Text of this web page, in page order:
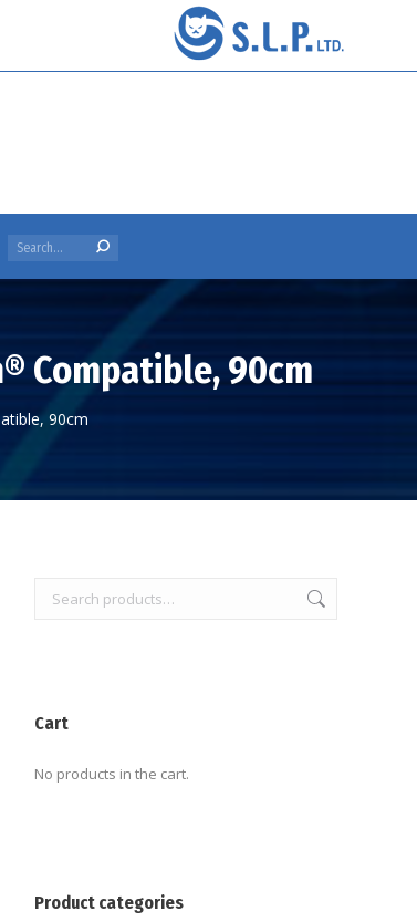
Search:
Compatible, 90cm
90cm
Cart
No products in the cart.
Product categories